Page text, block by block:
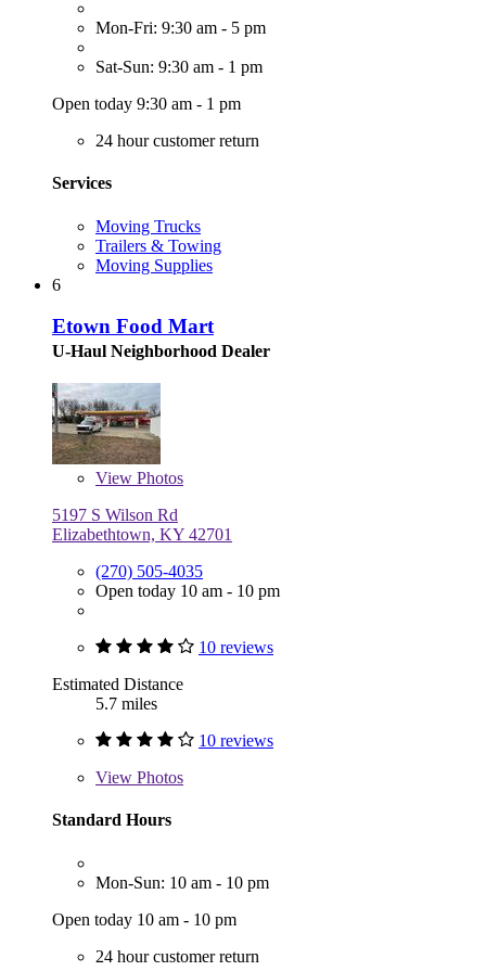
Mon-Fri: 9:30 am - 5 pm
Sat-Sun: 9:30 am - 1 pm
Open today 9:30 am - 1 pm
24 hour customer return
Services
Moving Trucks
Trailers & Towing
Moving Supplies
6
Etown Food Mart
U-Haul Neighborhood Dealer
View Photos
5197 S Wilson Rd
Elizabethtown, KY 42701
(270) 505-4035
Open today 10 am - 10 pm
10 reviews
Estimated Distance
5.7 miles
10 reviews
View Photos
Standard Hours
Mon-Sun: 10 am - 10 pm
Open today 10 am - 10 pm
24 hour customer return